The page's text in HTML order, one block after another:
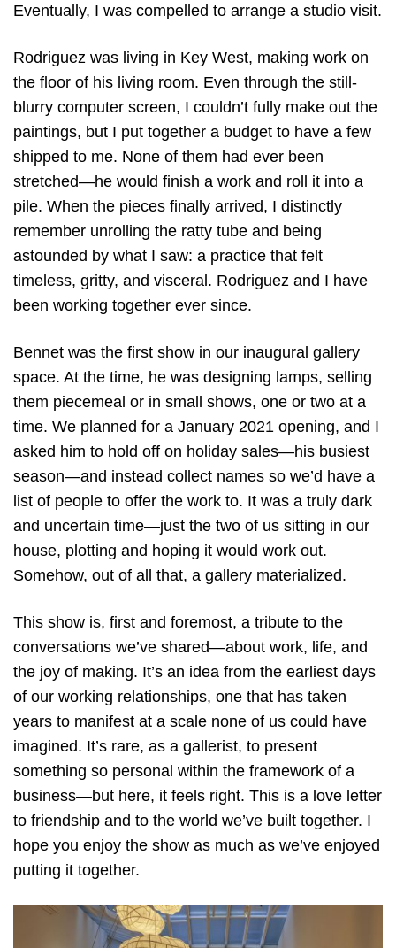
Eventually, I was compelled to arrange a studio visit.
Rodriguez was living in Key West, making work on
the floor of his living room. Even through the still-
blurry computer screen, I couldn’t fully make out the
paintings, but I put together a budget to have a few
shipped to me. None of them had ever been
stretched—he would finish a work and roll it into a
pile. When the pieces finally arrived, I distinctly
remember unrolling the ratty tube and being
astounded by what I saw: a practice that felt
timeless, gritty, and visceral. Rodriguez and I have
been working together ever since.
Bennet was the first show in our inaugural gallery
space. At the time, he was designing lamps, selling
them piecemeal or in small shows, one or two at a
time. We planned for a January 2021 opening, and I
asked him to hold off on holiday sales—his busiest
season—and instead collect names so we’d have a
list of people to offer the work to. It was a truly dark
and uncertain time—just the two of us sitting in our
house, plotting and hoping it would work out.
Somehow, out of all that, a gallery materialized.
This show is, first and foremost, a tribute to the
conversations we’ve shared—about work, life, and
the joy of making. It’s an idea from the earliest days
of our working relationships, one that has taken
years to manifest at a scale none of us could have
imagined. It’s rare, as a gallerist, to present
something so personal within the framework of a
business—but here, it feels right. This is a love letter
to friendship and to the world we’ve built together. I
hope you enjoy the show as much as we’ve enjoyed
putting it together.